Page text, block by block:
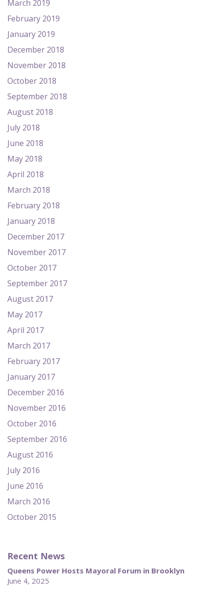
March 2019
February 2019
January 2019
December 2018
November 2018
October 2018
September 2018
August 2018
July 2018
June 2018
May 2018
April 2018
March 2018
February 2018
January 2018
December 2017
November 2017
October 2017
September 2017
August 2017
May 2017
April 2017
March 2017
February 2017
January 2017
December 2016
November 2016
October 2016
September 2016
August 2016
July 2016
June 2016
March 2016
October 2015
Recent News
Queens Power Hosts Mayoral Forum in Brooklyn
June 4, 2025